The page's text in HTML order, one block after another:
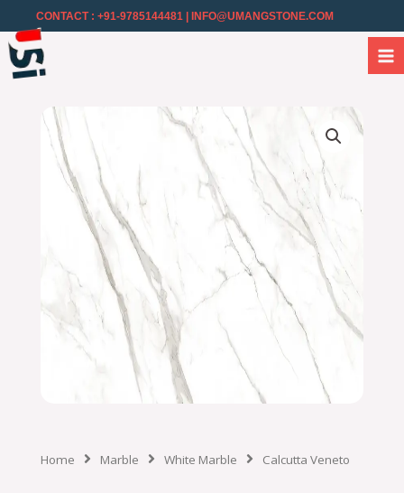
CONTACT : +91-9785144481 | INFO@UMANGSTONE.COM
Home Marble White Marble Calcutta Veneto